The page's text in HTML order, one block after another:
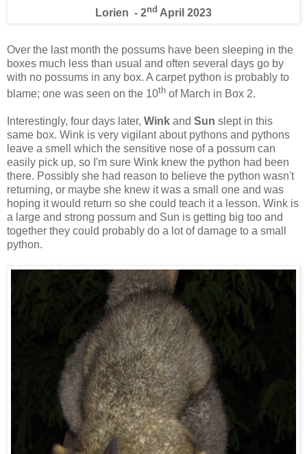
Lorien - 2nd April 2023
Over the last month the possums have been sleeping in the
boxes much less than usual and often several days go by
with no possums in any box. A carpet python is probably to
blame; one was seen on the 10th of March in Box 2.
Interestingly, four days later, Wink and Sun slept in this
same box. Wink is very vigilant about pythons and pythons
leave a smell which the sensitive nose of a possum can
easily pick up, so I'm sure Wink knew the python had been
there. Possibly she had reason to believe the python wasn't
returning, or maybe she knew it was a small one and was
hoping it would return so she could teach it a lesson. Wink is
a large and strong possum and Sun is getting big too and
together they could probably do a lot of damage to a small
python.